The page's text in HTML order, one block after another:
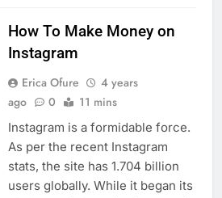
How To Make Money on
Instagram
Erica Ofure
4 years
ago
0 11 mins
Instagram is a formidable force.
As per the recent Instagram
stats, the site has 1.704 billion
users globally. While it began its